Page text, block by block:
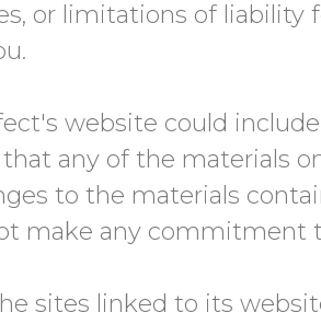
or limitations of liability
website could
any of the materials
to the materials
make any commitment
sites linked to its